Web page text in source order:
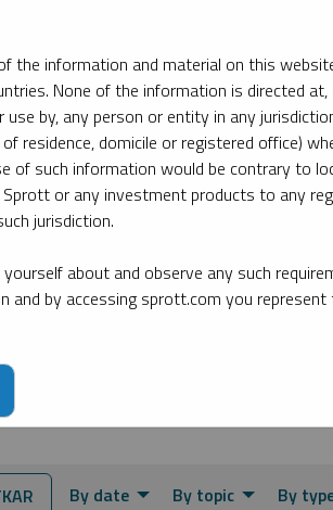
experts on key topics in precious
By date By topic By
the information and material on this
None of the information is directed
by, any person or entity in any
residence, domicile or registered office)
of such information would be contrary to
or any investment products to any
jurisdiction.
about and observe any such
and by accessing sprott.com you